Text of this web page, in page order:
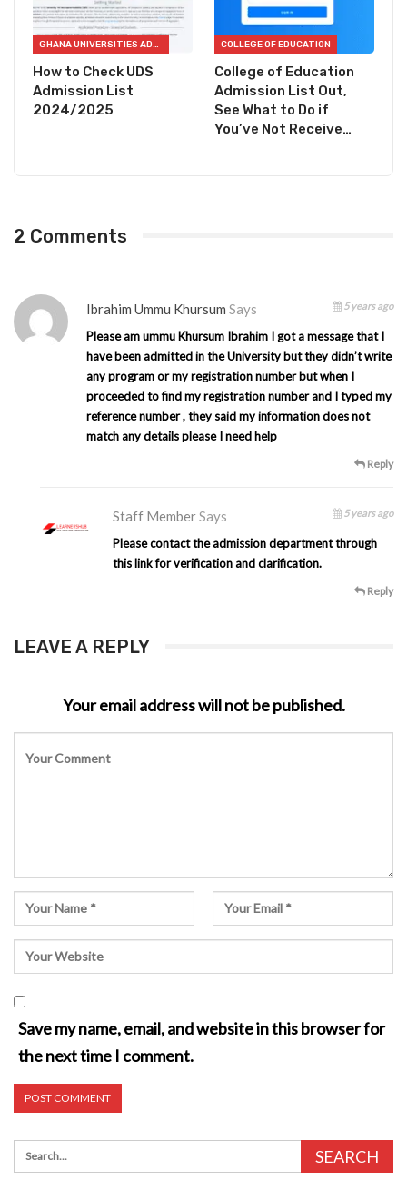
GHANA UNIVERSITIES ADMISSION CHECKER
How to Check UDS
Admission List
2024/2025
COLLEGE OF EDUCATION
College of Education
Admission List Out,
See What to Do if
You’ve Not Receive…
2 Comments
Ibrahim Ummu Khursum Says 5 years ago
Please am ummu Khursum Ibrahim I got a message that I
have been admitted in the University but they didn’t write
any program or my registration number but when I
proceeded to find my registration number and I typed my
reference number , they said my information does not
match any details please I need help
Reply
Staff Member Says 5 years ago
Please contact the admission department through
this link for verification and clarification.
Reply
LEAVE A REPLY
Your email address will not be published.
Save my name, email, and website in this browser for
the next time I comment.